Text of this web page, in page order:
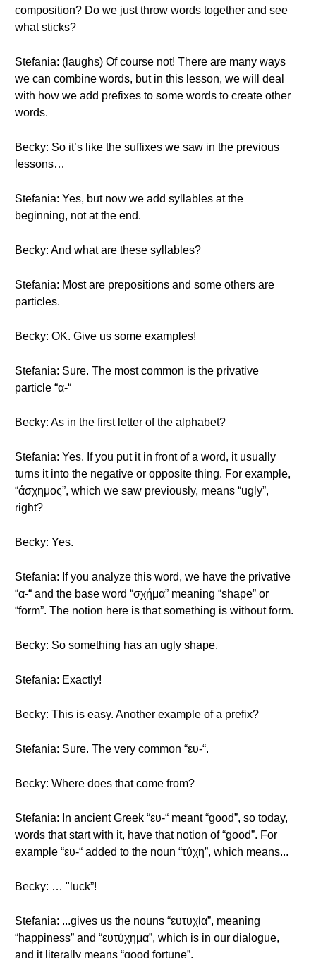
composition? Do we just throw words together and see
what sticks?
Stefania: (laughs) Of course not! There are many ways
we can combine words, but in this lesson, we will deal
with how we add prefixes to some words to create other
words.
Becky: So it’s like the suffixes we saw in the previous
lessons…
Stefania: Yes, but now we add syllables at the
beginning, not at the end.
Becky: And what are these syllables?
Stefania: Most are prepositions and some others are
particles.
Becky: OK. Give us some examples!
Stefania: Sure. The most common is the privative
particle “α-“
Becky: As in the first letter of the alphabet?
Stefania: Yes. If you put it in front of a word, it usually
turns it into the negative or opposite thing. For example,
“άσχημος”, which we saw previously, means “ugly”,
right?
Becky: Yes.
Stefania: If you analyze this word, we have the privative
“α-“ and the base word “σχήμα” meaning “shape” or
“form”. The notion here is that something is without form.
Becky: So something has an ugly shape.
Stefania: Exactly!
Becky: This is easy. Another example of a prefix?
Stefania: Sure. The very common “ευ-“.
Becky: Where does that come from?
Stefania: In ancient Greek “ευ-“ meant “good”, so today,
words that start with it, have that notion of “good”. For
example “ευ-“ added to the noun “τύχη”, which means...
Becky: … "luck”!
Stefania: ...gives us the nouns “ευτυχία”, meaning
“happiness” and “ευτύχημα”, which is in our dialogue,
and it literally means “good fortune”.